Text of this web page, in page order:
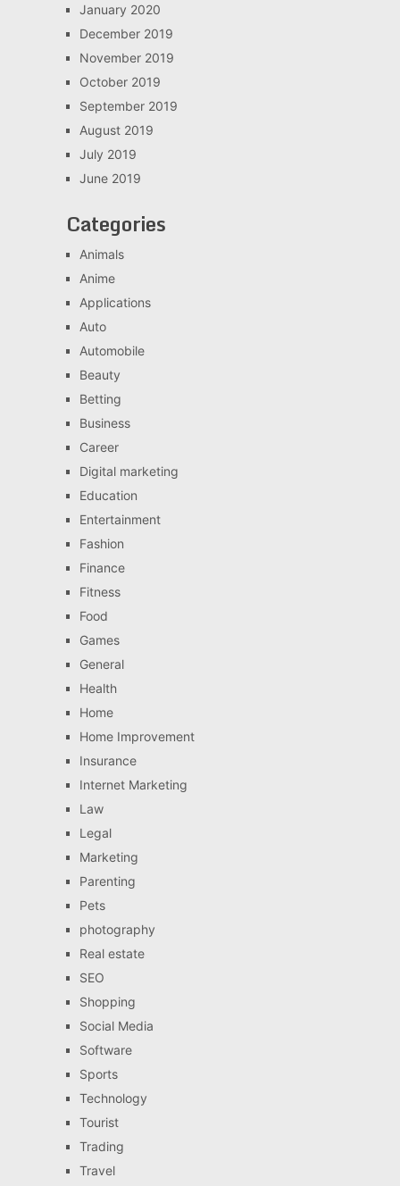
January 2020
December 2019
November 2019
October 2019
September 2019
August 2019
July 2019
June 2019
Categories
Animals
Anime
Applications
Auto
Automobile
Beauty
Betting
Business
Career
Digital marketing
Education
Entertainment
Fashion
Finance
Fitness
Food
Games
General
Health
Home
Home Improvement
Insurance
Internet Marketing
Law
Legal
Marketing
Parenting
Pets
photography
Real estate
SEO
Shopping
Social Media
Software
Sports
Technology
Tourist
Trading
Travel